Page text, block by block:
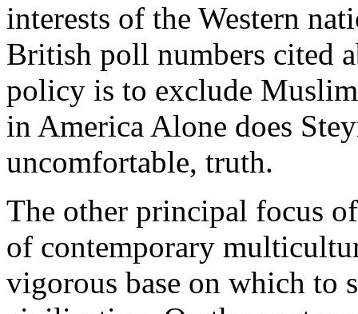
interests of the Western
British poll numbers cited
policy is to exclude
in America Alone does
uncomfortable, truth.
The other principal focus
of contemporary
vigorous base on which to